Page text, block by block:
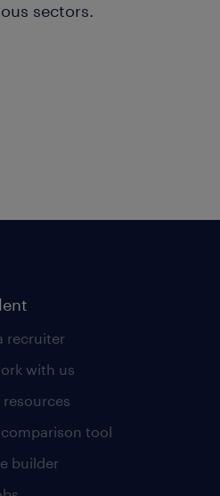
sectors.
recruiter
with us
resources
tool
builder